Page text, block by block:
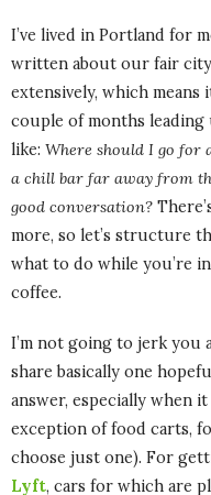
I’ve lived in Portland for
written about our fair
extensively, which means
couple of months
like: Where should I go
a chill bar far away from
good conversation?
more, so let’s structure
what to do while you’re
coffee.
I’m not going to jerk you
share basically one
answer, especially when
exception of food carts,
choose just one). For
Lyft, cars for which are